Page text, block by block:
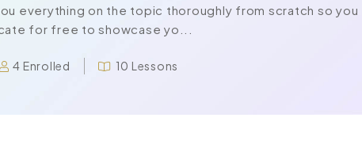
everything on the topic thoroughly from scratch so you
for free to showcase yo...
4 Enrolled 10 Lessons